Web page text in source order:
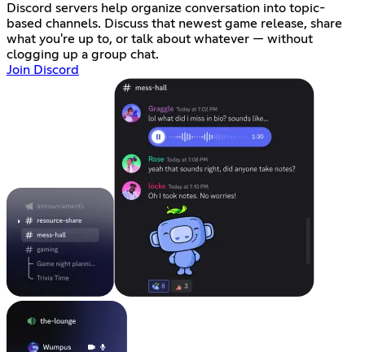
Discord servers help organize conversation into topic-
based channels. Discuss that newest game release, share
what you're up to, or talk about whatever — without
clogging up a group chat.
Join Discord